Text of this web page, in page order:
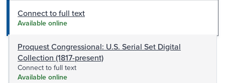
Connect to full text
Available online
Proquest Congressional: U.S. Serial Set Digital
Collection (1817-present)
Connect to full text
Available online